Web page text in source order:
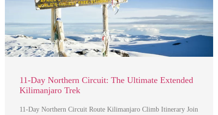
11-Day Northern Circuit: The Ultimate Extended
Kilimanjaro Trek
11-Day Northern Circuit Route Kilimanjaro Climb Itinerary Join